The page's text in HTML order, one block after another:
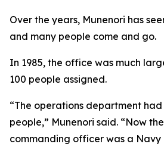
Over the years, Munenori has
and many people come and go.
In 1985, the office was much
100 people assigned.
“The operations department
people,” Munenori said. “Now
commanding officer was a Navy